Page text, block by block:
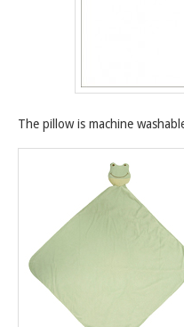
The pillow is machine